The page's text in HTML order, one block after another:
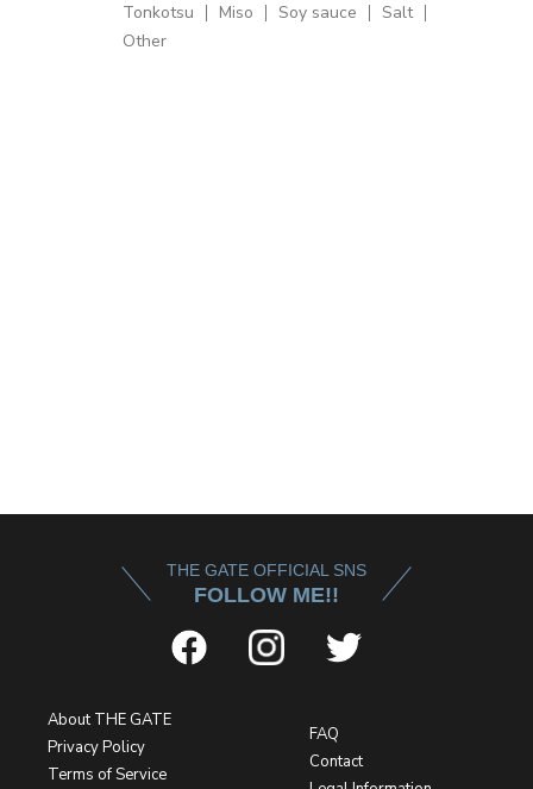
Tonkotsu
Miso Soy sauce
Salt
Other
THE GATE OFFICIAL SNS
FOLLOW ME!!
About THE GATE
Privacy Policy
Terms of Service
FAQ
Contact